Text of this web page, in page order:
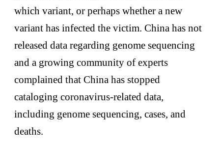
which variant, or perhaps whether a new
variant has infected the victim. China has not
released data regarding genome sequencing
and a growing community of experts
complained that China has stopped
cataloging coronavirus-related data,
including genome sequencing, cases, and
deaths.